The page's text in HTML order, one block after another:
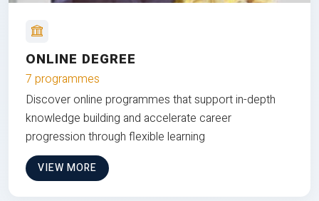
ONLINE DEGREE
7 programmes
Discover online programmes that support in-depth
knowledge building and accelerate career
progression through flexible learning
VIEW MORE